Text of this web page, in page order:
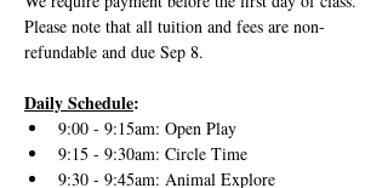
Please note that all tuition and fees are non-
refundable and due Sep 8.
Daily Schedule:
9:00 - 9:15am: Open Play
9:15 - 9:30am: Circle Time
9:30 - 9:45am: Animal Explore